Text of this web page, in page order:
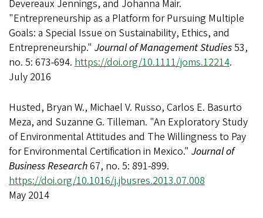
Devereaux Jennings, and Johanna Mair.
"Entrepreneurship as a Platform for Pursuing Multiple
Goals: a Special Issue on Sustainability, Ethics, and
Entrepreneurship." Journal of Management Studies53,
no. 5: 673-694. https://doi.org/10.1111/joms.12214.
July 2016
Husted, Bryan W., Michael V. Russo, Carlos E. Basurto
Meza, and Suzanne G. Tilleman. "An Exploratory Study
of Environmental Attitudes and The Willingness to Pay
for Environmental Certification in Mexico." Journal of
Business Research67, no. 5: 891-899.
https://doi.org/10.1016/j.jbusres.2013.07.008
May 2014